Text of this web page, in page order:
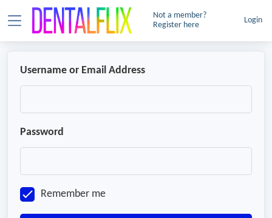
Not a member?
Register here
Login
Username or Email Address
Password
Remember me